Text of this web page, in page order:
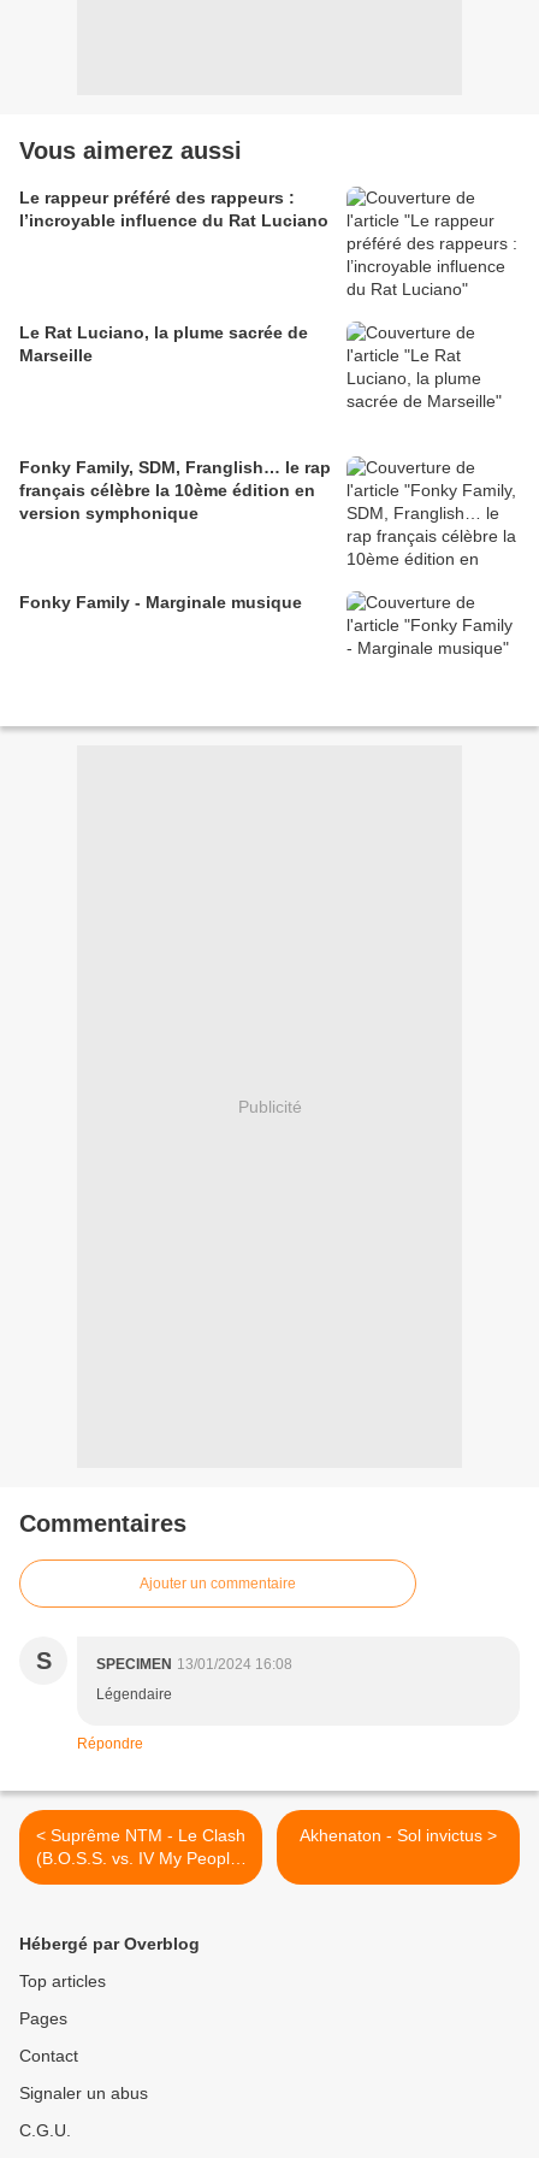
Vous aimerez aussi
Le rappeur préféré des rappeurs :
l’incroyable influence du Rat Luciano
Le Rat Luciano, la plume sacrée de
Marseille
Fonky Family, SDM, Franglish… le rap
français célèbre la 10ème édition en
version symphonique
Fonky Family - Marginale musique
Publicité
Commentaires
Ajouter un commentaire
S SPECIMEN 13/01/2024 16:08
Légendaire
Répondre
< Suprême NTM - Le Clash
(B.O.S.S. vs. IV My People)
(Making of)
Akhenaton - Sol invictus >
Hébergé par Overblog
Top articles
Pages
Contact
Signaler un abus
C.G.U.